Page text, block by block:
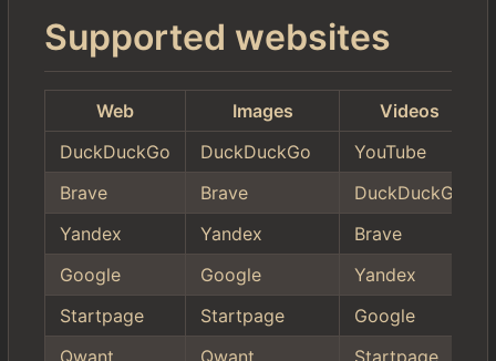
Supported websites
Web Images
Videos
DuckDuckGo
DuckDuckGo YouTube
Brave
Brave DuckDuckGo
Yandex
Yandex Brave
Google
Google Yandex
Startpage
Startpage Google
Qwant
Qwant Startpage